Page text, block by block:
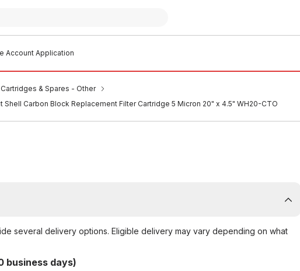
Account Application
& Spares - Other
Carbon Block Replacement Filter Cartridge 5 Micron 20" x 4.5" WH20-CTO
several delivery options. Eligible delivery may vary depending on what
business days)